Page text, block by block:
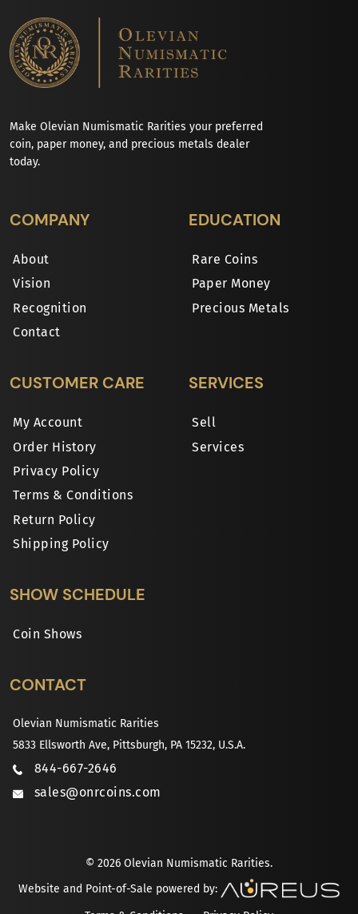
Make Olevian Numismatic Rarities your preferred
coin, paper money, and precious metals dealer
today.
COMPANY
About
Vision
Recognition
Contact
EDUCATION
Rare Coins
Paper Money
Precious Metals
CUSTOMER CARE
My Account
Order History
Privacy Policy
Terms & Conditions
Return Policy
Shipping Policy
SERVICES
Sell
Services
SHOW SCHEDULE
Coin Shows
CONTACT
Olevian Numismatic Rarities
5833 Ellsworth Ave, Pittsburgh, PA 15232, U.S.A.
844-667-2646
sales@onrcoins.com
© 2026 Olevian Numismatic Rarities.
Website and Point-of-Sale powered by: